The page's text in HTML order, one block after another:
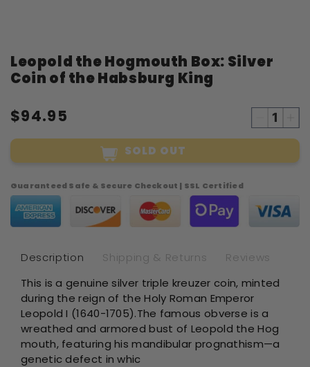
media
1
in
Leopold the Hogmouth Box: Silver
Coin of the Habsburg King
$94.95
quantity
Leopold
Box:
Silver
of
SOLD OUT
Guaranteed Safe & Secure Checkout | SSL Certified
Description Shipping & Returns
Reviews
This is a genuine silver triple kreuzer coin, minted
during the reign of the Holy Roman Emperor
Leopold I (1640-1705).The famous obverse is a
wreathed and armored bust of Leopold the Hog
mouth, featuring his mandibular prognathism—a
genetic defect in whic